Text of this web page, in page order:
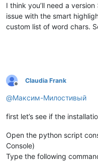
I think you’ll need a
issue with the smart
custom list of word chars.
Offline
Claudia Frank
@Максим-Милостивый
first let’s see if the
Open the python script
Console)
Type the following